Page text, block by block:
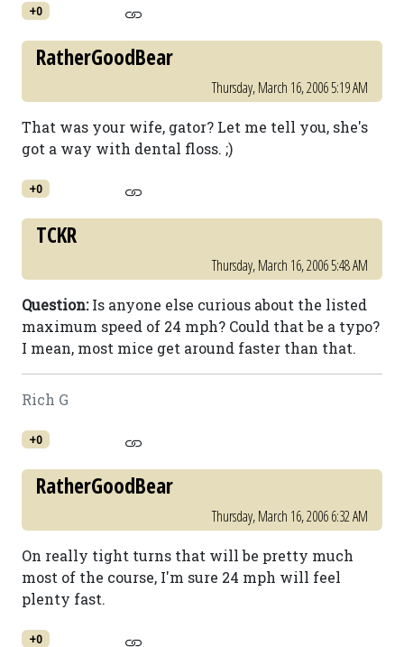
+0
RatherGoodBear
Thursday, March 16, 2006 5:19 AM
That was your wife, gator? Let me tell you, she's
got a way with dental floss. ;)
+0
TCKR
Thursday, March 16, 2006 5:48 AM
Question:Is anyone else curious about the listed
maximum speed of 24 mph? Could that be a typo?
I mean, most mice get around faster than that.
Rich G
+0
RatherGoodBear
Thursday, March 16, 2006 6:32 AM
On really tight turns that will be pretty much
most of the course, I'm sure 24 mph will feel
plenty fast.
+0